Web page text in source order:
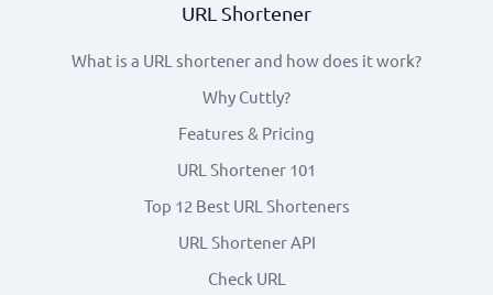
URL Shortener
What is a URL shortener and how does it work?
Why Cuttly?
Features & Pricing
URL Shortener 101
Top 12 Best URL Shorteners
URL Shortener API
Check URL